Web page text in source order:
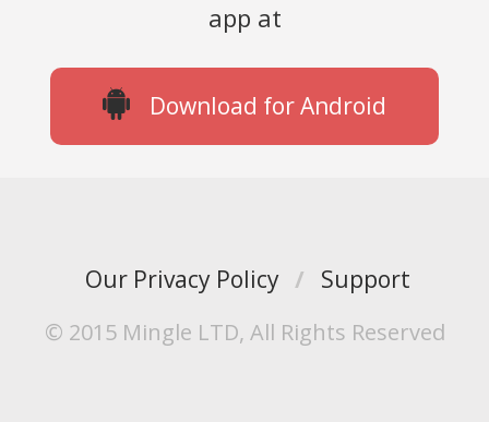
app at
Download for Android
Our Privacy Policy / Support
© 2015 Mingle LTD, All Rights Reserved